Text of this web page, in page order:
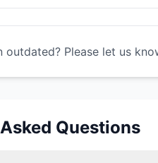
outdated? Please let us
Questions